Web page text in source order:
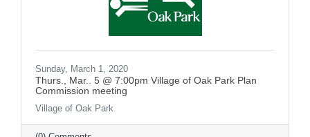
Sunday, March 1, 2020
Thurs., Mar.. 5 @ 7:00pm Village of Oak Park Plan
Commission meeting
Village of Oak Park